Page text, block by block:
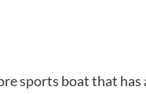
sports boat that has